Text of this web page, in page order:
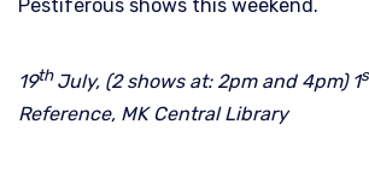
Pestiferous shows this weekend.
19th July, (2 shows at: 2pm and 4pm) 1
Reference, MK Central Library